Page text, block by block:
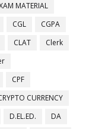
MATERIAL
CGL
CGPA
CLAT
Clerk
CPF
CURRENCY
D.EL.ED.
DA